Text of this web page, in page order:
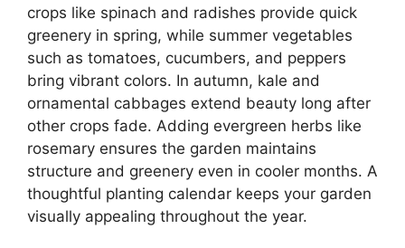
crops like spinach and radishes provide quick
greenery in spring, while summer vegetables
such as tomatoes, cucumbers, and peppers
bring vibrant colors. In autumn, kale and
ornamental cabbages extend beauty long after
other crops fade. Adding evergreen herbs like
rosemary ensures the garden maintains
structure and greenery even in cooler months. A
thoughtful planting calendar keeps your garden
visually appealing throughout the year.